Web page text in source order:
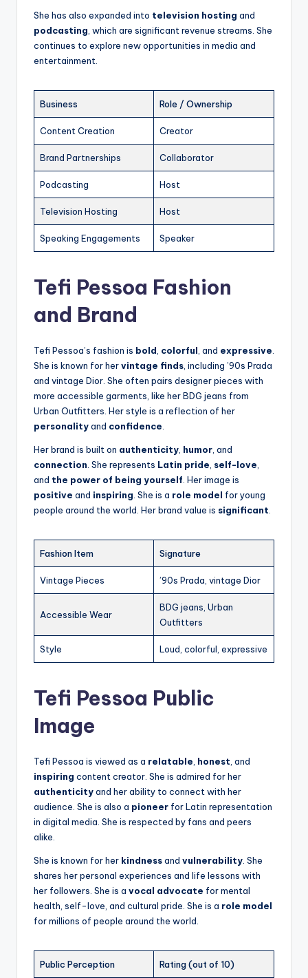
She has also expanded into television hosting and
podcasting , which are significant revenue streams. She
continues to explore new opportunities in media and
entertainment.
Business Role / Ownership
Content Creation Creator
Brand Partnerships Collaborator
Podcasting Host
Television Hosting Host
Speaking Engagements Speaker
Tefi Pessoa Fashion
and Brand
Tefi Pessoa’s fashion is bold colorful , and expressive
She is known for hervintage finds , including ’90s Prada
and vintage Dior. She often pairs designer pieces with
more accessible garments, like her BDG jeans from
Urban Outfitters. Her style is a reflection of her
personalityand confidence
Her brand is built on authenticity humor , and
connection . She represents Latin pride self-love
and the power of being yourself . Her image is
positive and inspiring . She is a role model for young
people around the world. Her brand value is significant
Fashion Item Signature
Vintage Pieces ’90s Prada, vintage Dior
Accessible Wear
BDG jeans, Urban
Outfitters
Style Loud, colorful, expressive
Tefi Pessoa Public
Image
Tefi Pessoa is viewed as a relatable honest , and
inspiring content creator. She is admired for her
authenticityand her ability to connect with her
audience. She is also a pioneer for Latin representation
in digital media. She is respected by fans and peers
alike.
She is known for her kindnessand vulnerability . She
shares her personal experiences and life lessons with
her followers. She is a vocal advocate for mental
health, self-love, and cultural pride. She is a role model
for millions of people around the world.
Public Perception Rating (out of 10)